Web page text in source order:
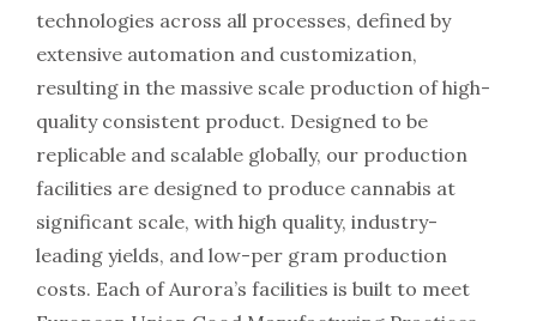
technologies across all processes, defined by
extensive automation and customization,
resulting in the massive scale production of high-
quality consistent product. Designed to be
replicable and scalable globally, our production
facilities are designed to produce cannabis at
significant scale, with high quality, industry-
leading yields, and low-per gram production
costs. Each of Aurora’s facilities is built to meet